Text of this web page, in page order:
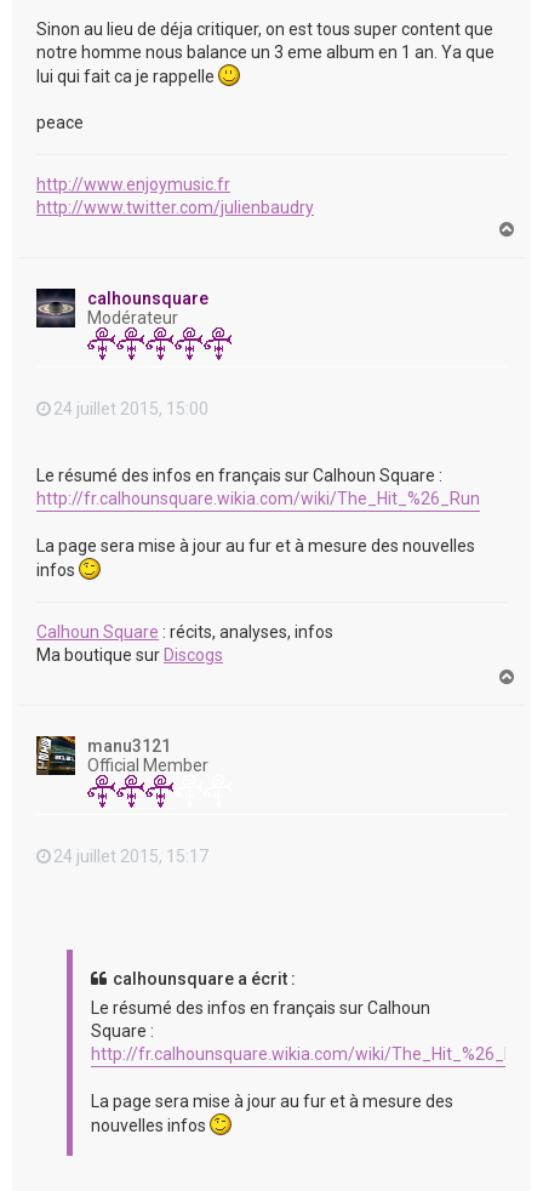
Sinon au lieu de déja critiquer, on est tous super content que
notre homme nous balance un 3 eme album en 1 an. Ya que
lui qui fait ca je rappelle
peace
http://www.enjoymusic.fr
http://www.twitter.com/julienbaudry
calhounsquare
Modérateur
24 juillet 2015, 15:00
Le résumé des infos en français sur Calhoun Square :
http://fr.calhounsquare.wikia.com/wiki/The_Hit_%26_Run
La page sera mise à jour au fur et à mesure des nouvelles
infos
Calhoun Square : récits, analyses, infos
Ma boutique sur Discogs
manu3121
Official Member
24 juillet 2015, 15:17
calhounsquare a écrit :
Le résumé des infos en français sur Calhoun
Square :
http://fr.calhounsquare.wikia.com/wiki/The_Hit_%26_Run
La page sera mise à jour au fur et à mesure des
nouvelles infos